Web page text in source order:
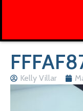
Kelly Villar